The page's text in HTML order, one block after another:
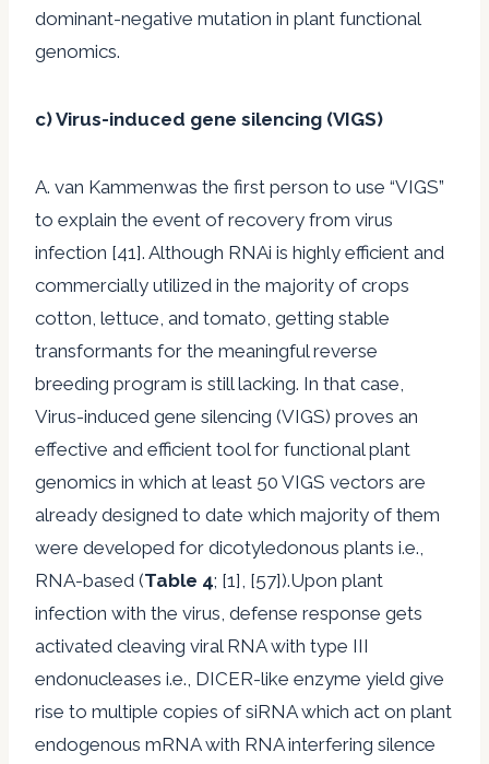
dominant-negative mutation in plant functional
genomics.
c) Virus-induced gene silencing (VIGS)
A. van Kammenwas the first person to use “VIGS”
to explain the event of recovery from virus
infection [41]. Although RNAi is highly efficient and
commercially utilized in the majority of crops
cotton, lettuce, and tomato, getting stable
transformants for the meaningful reverse
breeding program is still lacking. In that case,
Virus-induced gene silencing (VIGS) proves an
effective and efficient tool for functional plant
genomics in which at least 50 VIGS vectors are
already designed to date which majority of them
were developed for dicotyledonous plants i.e.,
RNA-based (Table 4; [1], [57]).Upon plant
infection with the virus, defense response gets
activated cleaving viral RNA with type III
endonucleases i.e., DICER-like enzyme yield give
rise to multiple copies of siRNA which act on plant
endogenous mRNA with RNA interfering silence